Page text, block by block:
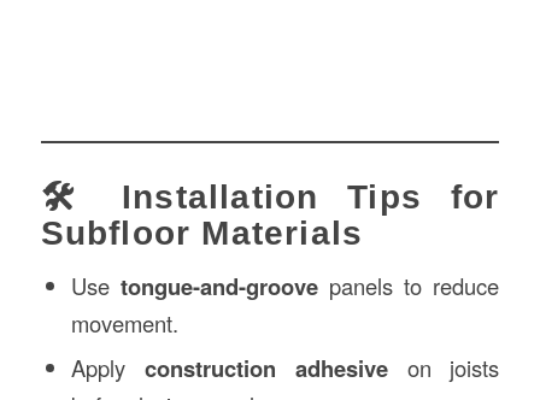
🛠️ Installation Tips for
Subfloor Materials
Usetongue-and-groove panels to reduce
movement.
Apply construction adhesiveon joists